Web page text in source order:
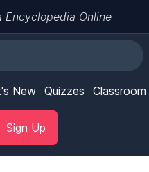
Encyclopedia Online
New Quizzes Classroom
Sign Up